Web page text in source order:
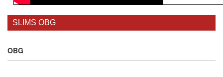
SLIMS OBG
OBG